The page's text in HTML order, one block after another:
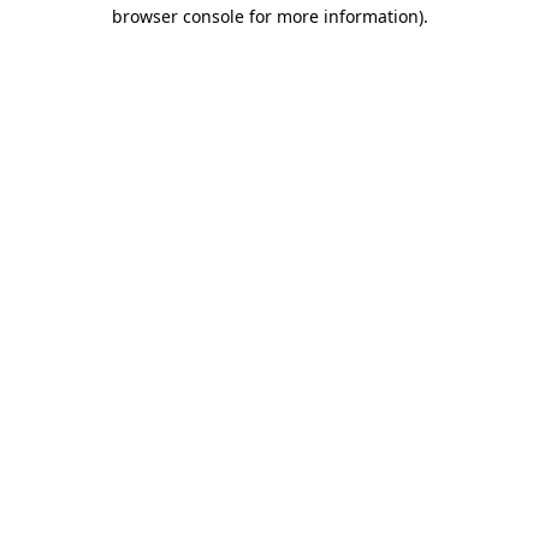
browser console for more information).